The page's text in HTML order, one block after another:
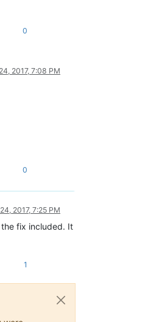
0
2017, 7:08 PM
0
2017, 7:25 PM
the fix included. It
1